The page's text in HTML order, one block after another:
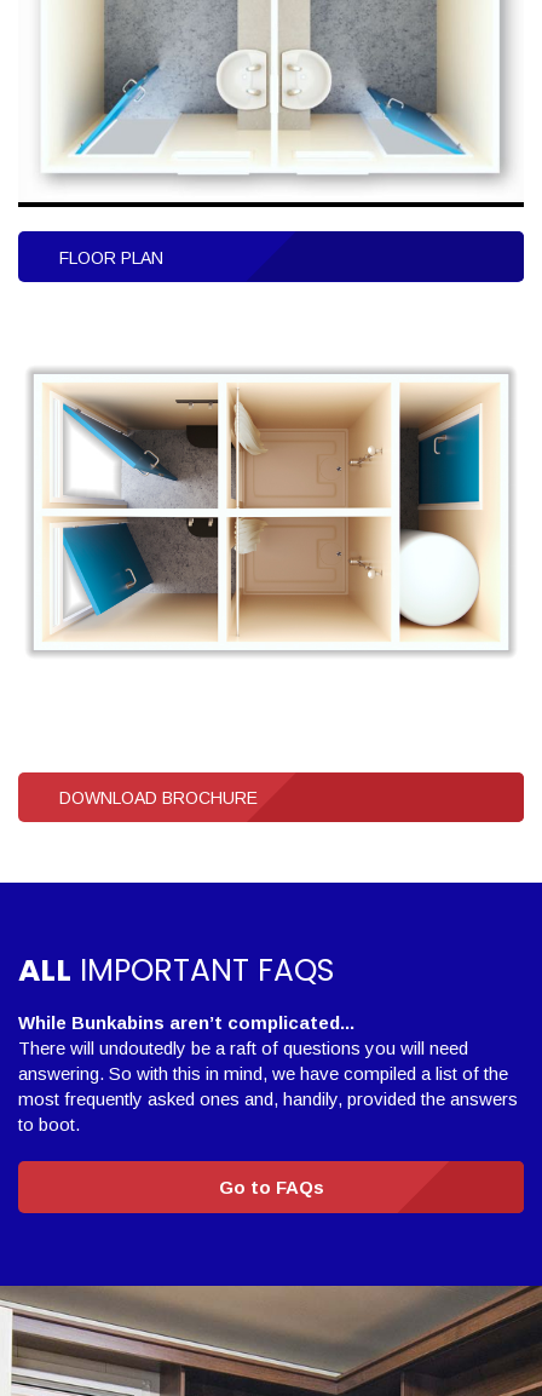
FLOOR PLAN
DOWNLOAD BROCHURE
ALL IMPORTANT FAQS
While Bunkabins aren’t complicated...
There will undoutedly be a raft of questions you will need
answering. So with this in mind, we have compiled a list of the
most frequently asked ones and, handily, provided the answers
to boot.
Go to FAQs